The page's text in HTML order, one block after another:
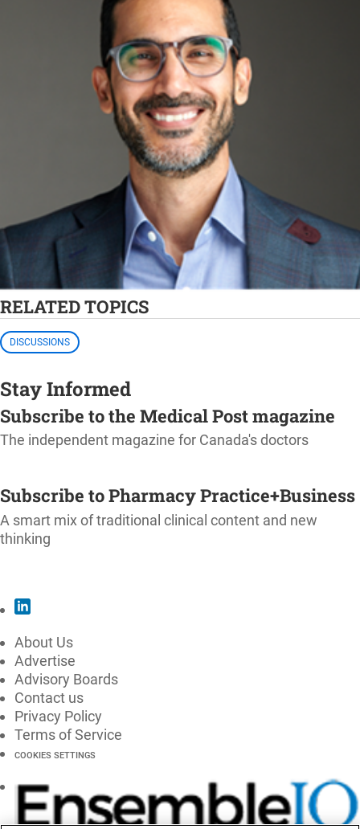
RELATED TOPICS
DISCUSSIONS
Stay Informed
Subscribe to the Medical Post magazine
The independent magazine for Canada's doctors
Subscribe to Pharmacy Practice+Business
A smart mix of traditional clinical content and new
thinking
About Us
Advertise
Advisory Boards
Contact us
Privacy Policy
Terms of Service
COOKIES SETTINGS